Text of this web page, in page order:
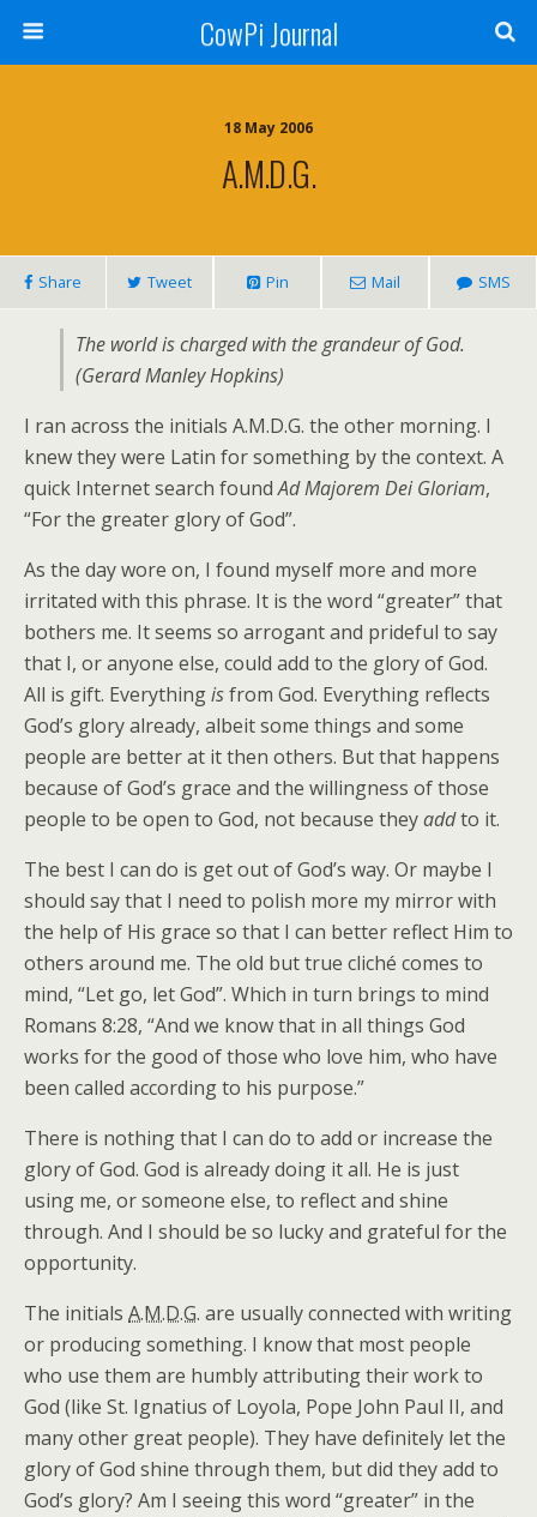
CowPi Journal
18 May 2006
A.M.D.G.
Share Tweet Pin Mail SMS
The world is charged with the grandeur of God.
(Gerard Manley Hopkins)
I ran across the initials A.M.D.G. the other morning. I
knew they were Latin for something by the context. A
quick Internet search foundAd Majorem Dei Gloriam,
“For the greater glory of God”.
As the day wore on, I found myself more and more
irritated with this phrase. It is the word “greater” that
bothers me. It seems so arrogant and prideful to say
that I, or anyone else, could add to the glory of God.
All is gift. Everythingisfrom God. Everything reflects
God’s glory already, albeit some things and some
people are better at it then others. But that happens
because of God’s grace and the willingness of those
people to be open to God, not because theyaddto it.
The best I can do is get out of God’s way. Or maybe I
should say that I need to polish more my mirror with
the help of His grace so that I can better reflect Him to
others around me. The old but true cliché comes to
mind, “Let go, let God”. Which in turn brings to mind
Romans 8:28, “And we know that in all things God
works for the good of those who love him, who have
been called according to his purpose.”
There is nothing that I can do to add or increase the
glory of God. God is already doing it all. He is just
using me, or someone else, to reflect and shine
through. And I should be so lucky and grateful for the
opportunity.
The initials A.M.D.G. are usually connected with writing
or producing something. I know that most people
who use them are humbly attributing their work to
God (like St. Ignatius of Loyola, Pope John Paul II, and
many other great people). They have definitely let the
glory of God shine through them, but did they add to
God’s glory? Am I seeing this word “greater” in the